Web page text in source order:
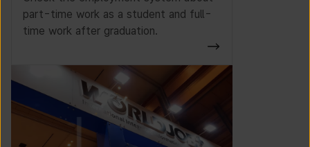
part-time work as a student and full-
time work after graduation.